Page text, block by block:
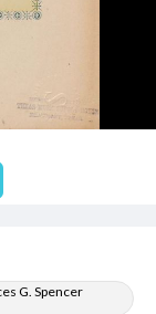
G. Spencer